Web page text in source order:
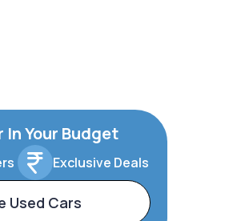
In Your Budget
Exclusive Deals
Used Cars